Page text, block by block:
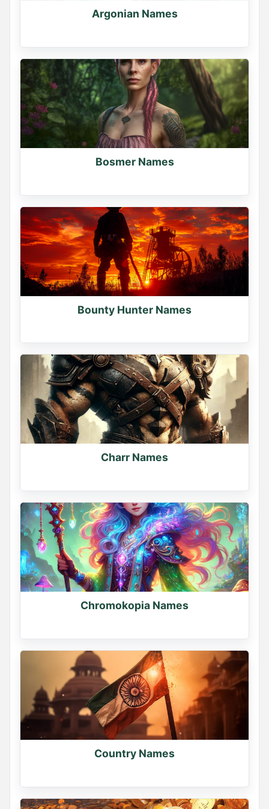
Argonian Names
Bosmer Names
Bounty Hunter Names
Charr Names
Chromokopia Names
Country Names